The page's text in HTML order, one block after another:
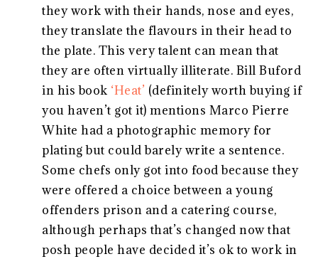
they work with their hands, nose and eyes,
they translate the flavours in their head to
the plate. This very talent can mean that
they are often virtually illiterate. Bill Buford
in his book ‘Heat’ (definitely worth buying if
you haven’t got it) mentions Marco Pierre
White had a photographic memory for
plating but could barely write a sentence.
Some chefs only got into food because they
were offered a choice between a young
offenders prison and a catering course,
although perhaps that’s changed now that
posh people have decided it’s ok to work in